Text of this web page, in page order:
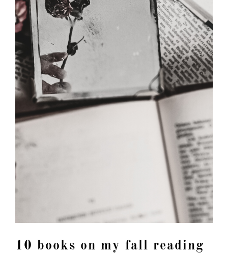
10 books on my fall reading